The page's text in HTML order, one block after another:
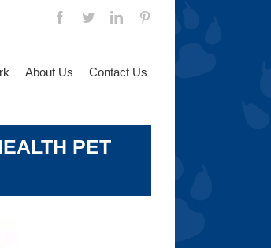
Facebook
TwitterLinkedIn
About Us Contact Us
PET